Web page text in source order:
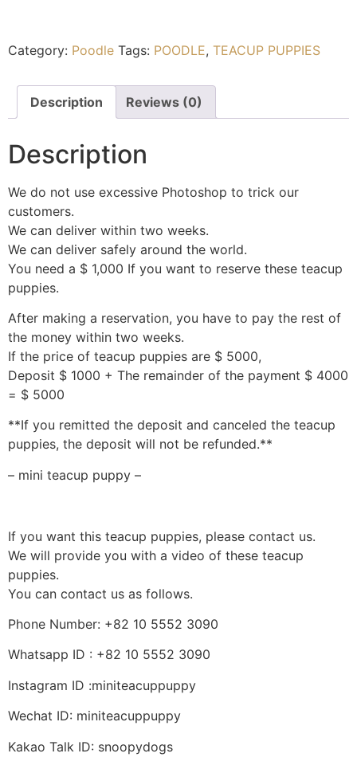
Category: Poodle Tags: POODLE, TEACUP PUPPIES
Description Reviews (0)
Description
We do not use excessive Photoshop to trick our
customers.
We can deliver within two weeks.
We can deliver safely around the world.
You need a $ 1,000 If you want to reserve these teacup
puppies.
After making a reservation, you have to pay the rest of
the money within two weeks.
If the price of teacup puppies are $ 5000,
Deposit $ 1000 + The remainder of the payment $ 4000
= $ 5000
**If you remitted the deposit and canceled the teacup
puppies, the deposit will not be refunded.**
– mini teacup puppy –
If you want this teacup puppies, please contact us.
We will provide you with a video of these teacup
puppies.
You can contact us as follows.
Phone Number: +82 10 5552 3090
Whatsapp ID : +82 10 5552 3090
Instagram ID :miniteacuppuppy
Wechat ID: miniteacuppuppy
Kakao Talk ID: snoopydogs